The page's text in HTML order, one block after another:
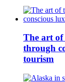
The art
through
tourism